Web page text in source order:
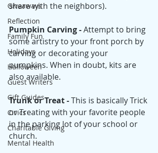
Giveaways
Reflection
Family Fun
Holidays
Halloween
Guest Writers
Gift Guides
Civics
Charitable Giving
Mental Health
share with the neighbors).
Pumpkin Carving - Attempt to bring
some artistry to your front porch by
carving or decorating your
pumpkins. When in doubt, kits are
also available.
Trunk or Treat - This is basically Trick
or Treating with your favorite people
in the parking lot of your school or
church.